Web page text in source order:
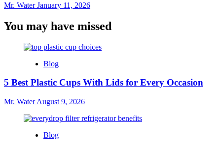
Mr. WaterJanuary 11, 2026
You may have missed
Blog
5 Best Plastic Cups With Lids for Every Occasion
Mr. WaterAugust 9, 2026
Blog